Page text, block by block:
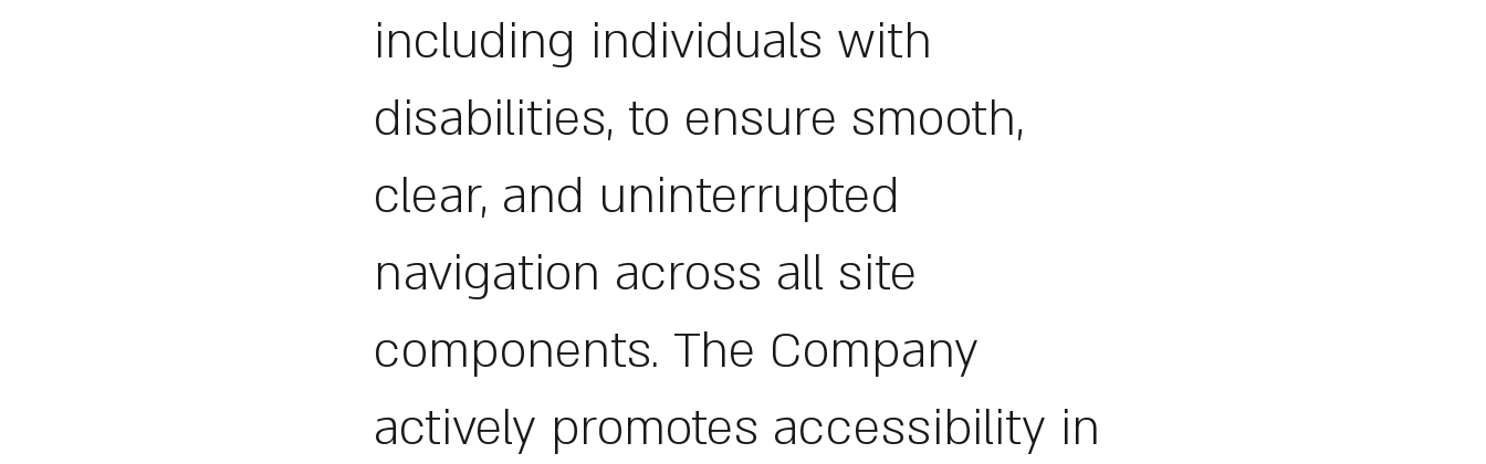
including individuals with
disabilities, to ensure smooth,
clear, and uninterrupted
navigation across all site
components. The Company
actively promotes accessibility in